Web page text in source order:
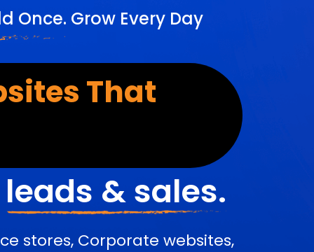
Once. Grow Every Day
That
leads & sales.
stores, Corporate websites,